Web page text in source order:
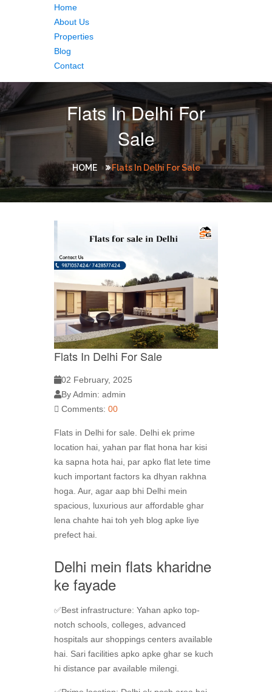
Home
About Us
Properties
Blog
Contact
Flats In Delhi For
Sale
HOME Flats In Delhi For Sale
Flats In Delhi For Sale
02 February, 2025
By Admin: admin
Comments: 00
Flats in Delhi for sale. Delhi ek prime
location hai, yahan par flat hona har kisi
ka sapna hota hai, par apko flat lete time
kuch important factors ka dhyan rakhna
hoga. Aur, agar aap bhi Delhi mein
spacious, luxurious aur affordable ghar
lena chahte hai toh yeh blog apke liye
prefect hai.
Delhi mein flats kharidne
ke fayade
✅Best infrastructure: Yahan apko top-
notch schools, colleges, advanced
hospitals aur shoppings centers available
hai. Sari facilities apko apke ghar se kuch
hi distance par available milengi.